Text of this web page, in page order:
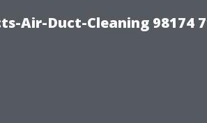
Air-Duct-Cleaning 98174